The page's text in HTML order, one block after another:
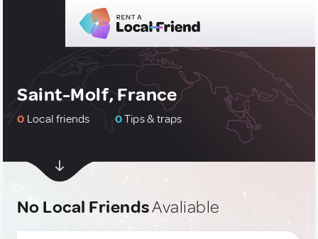
Saint-Molf, France
0 Local friends 0Tips & traps
No Local FriendsAvaliable